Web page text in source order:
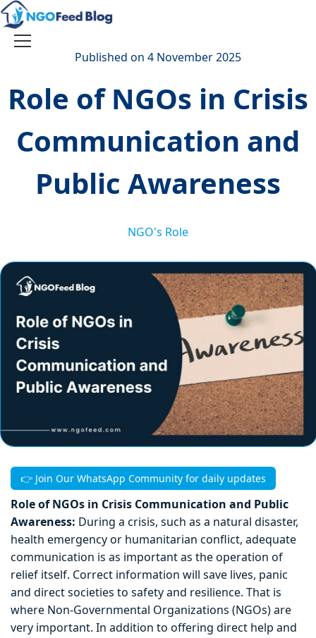
Skip
to
content
Toggle
Published on 4 November 2025
Role of NGOs in Crisis
Communication and
Public Awareness
NGO's Role
👉 Join Our WhatsApp Community for daily updates
Role of NGOs in Crisis Communication and Public
Awareness: During a crisis, such as a natural disaster,
health emergency or humanitarian conflict, adequate
communication is as important as the operation of
relief itself. Correct information will save lives, panic
and direct societies to safety and resilience. That is
where Non-Governmental Organizations (NGOs) are
very important. In addition to offering direct help and